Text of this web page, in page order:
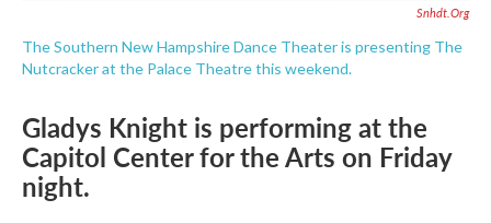
Snhdt.org
The Southern New Hampshire Dance Theater is presenting The
Nutcracker at the Palace Theatre this weekend.
Gladys Knight is performing at the
Capitol Center for the Arts on Friday
night.